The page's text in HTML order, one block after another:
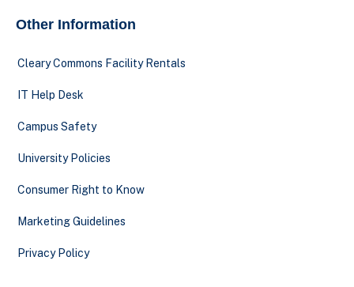
Other Information
Cleary Commons Facility Rentals
IT Help Desk
Campus Safety
University Policies
Consumer Right to Know
Marketing Guidelines
Privacy Policy